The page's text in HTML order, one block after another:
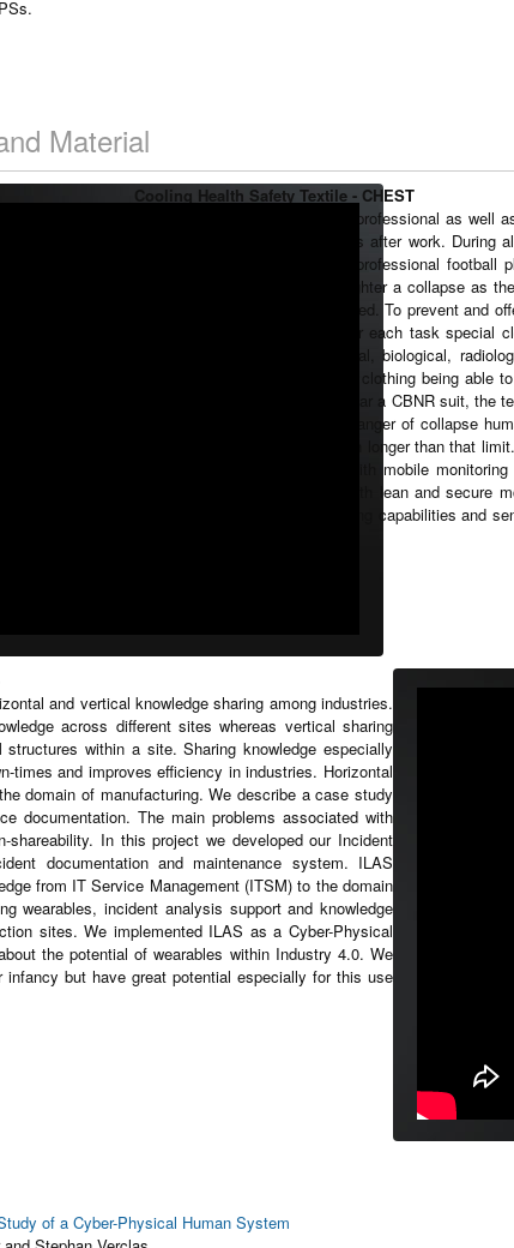
Material
Cooling Health Safety Textile - CHEST
Humans perform tasks in their professional as
harsh environments or do sports after work.
tasks in a healthy way. For a professional
target. For a professional fire fighter a collapse as
environments needs to be avoided. To prevent and
system must be developed. For each task
kind of gloves or even Chemical, biological,
special requirements, but for all clothing being able
In case a firefighter needs to wear a CBNR suit, the
life critical values. Due to the danger of collapse
suits. Tasks normally take much longer than that
smart textiles in combination with mobile
smart textiles in combination with lean and secure
time in general. Therefore, cooling capabilities and
and vertical knowledge sharing among industries.
across different sites whereas vertical sharing
within a site. Sharing knowledge especially
times and improves efficiency in industries. Horizontal
domain of manufacturing. We describe a case study
documentation. The main problems associated with
shareability. In this project we developed our Incident
documentation and maintenance system. ILAS
from IT Service Management (ITSM) to the domain
wearables, incident analysis support and knowledge
sites. We implemented ILAS as a Cyber-Physical
the potential of wearables within Industry 4.0. We
but have great potential especially for this use
of a Cyber-Physical Human System